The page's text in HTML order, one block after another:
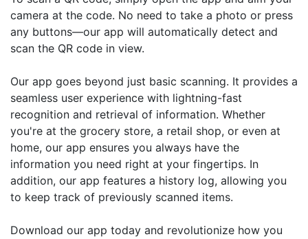
camera at the code. No need to take a photo or press
any buttons—our app will automatically detect and
scan the QR code in view.
Our app goes beyond just basic scanning. It provides a
seamless user experience with lightning-fast
recognition and retrieval of information. Whether
you're at the grocery store, a retail shop, or even at
home, our app ensures you always have the
information you need right at your fingertips. In
addition, our app features a history log, allowing you
to keep track of previously scanned items.
Download our app today and revolutionize how you